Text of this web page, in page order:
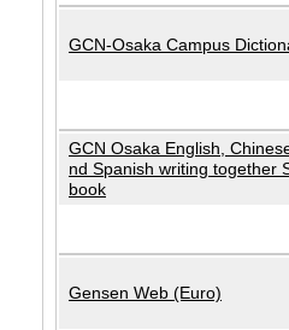
GCN-Osaka Campus
GCN Osaka English,
nd Spanish writing together
book
Gensen Web (Euro)